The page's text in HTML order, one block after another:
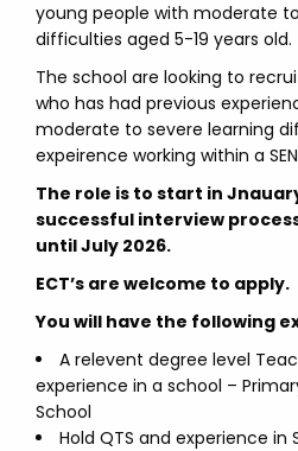
young people with moderate
difficulties aged 5-19 years old.
The school are looking to
who has had previous
moderate to severe learning
expeirence working within a
The role is to start in
successful interview
until July 2026.
ECT’s are welcome to apply.
You will have the following
A relevent degree level
experience in a school –
School
Hold QTS and experience in